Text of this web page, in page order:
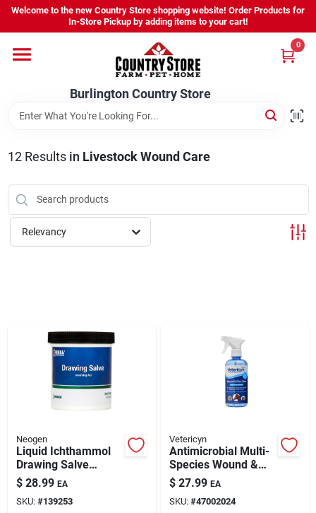
Skip
content
Welcome to the new Country Store shopping website! Order Products for
In-Store Pickup by adding items to your cart!
Burlington Country Store
0
Shop
Youth
Brands
Burlington Country Store
Change Location
Sign In
12Results in Livestock Wound Care
Relevancy
Neogen
Liquid Ichthammol
Drawing Salve
Livestock Wound
Care 14 oz
$ 28.99 EA
SKU: #139253
Vetericyn
Antimicrobial Multi-
Species Wound &
Skin Care 16 oz
$ 27.99 EA
SKU: #47002024